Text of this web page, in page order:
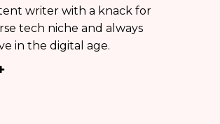
writer with a knack for
tech niche and always
in the digital age.